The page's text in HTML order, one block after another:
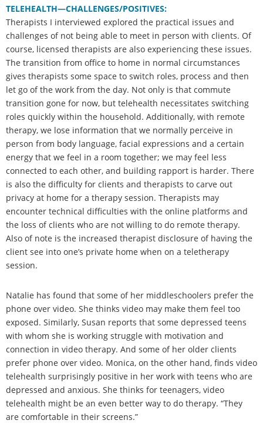
TELEHEALTH—CHALLENGES/POSITIVES:
Therapists I interviewed explored the practical issues and
challenges of not being able to meet in person with clients. Of
course, licensed therapists are also experiencing these issues.
The transition from office to home in normal circumstances
gives therapists some space to switch roles, process and then
let go of the work from the day. Not only is that commute
transition gone for now, but telehealth necessitates switching
roles quickly within the household. Additionally, with remote
therapy, we lose information that we normally perceive in
person from body language, facial expressions and a certain
energy that we feel in a room together; we may feel less
connected to each other, and building rapport is harder. There
is also the difficulty for clients and therapists to carve out
privacy at home for a therapy session. Therapists may
encounter technical difficulties with the online platforms and
the loss of clients who are not willing to do remote therapy.
Also of note is the increased therapist disclosure of having the
client see into one’s private home when on a teletherapy
session.
Natalie has found that some of her middleschoolers prefer the
phone over video. She thinks video may make them feel too
exposed. Similarly, Susan reports that some depressed teens
with whom she is working struggle with motivation and
connection in video therapy. And some of her older clients
prefer phone over video. Monica, on the other hand, finds video
telehealth surprisingly positive in her work with teens who are
depressed and anxious. She thinks for teenagers, video
telehealth might be an even better way to do therapy. “They
are comfortable in their screens.”